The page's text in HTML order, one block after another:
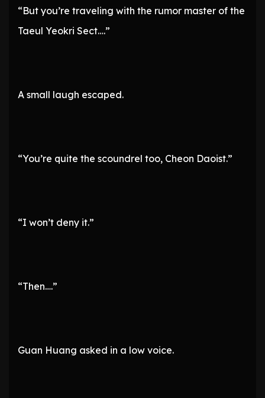
“But you’re traveling with the rumor master of the
Taeul Yeokri Sect….”
A small laugh escaped.
“You’re quite the scoundrel too, Cheon Daoist.”
“I won’t deny it.”
“Then….”
Guan Huang asked in a low voice.